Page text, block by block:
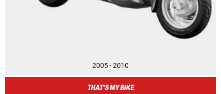
2005 - 2010
THAT'S MY BIKE